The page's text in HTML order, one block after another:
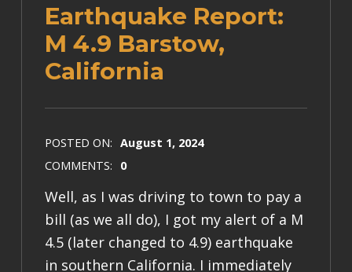
Earthquake Report:
M 4.9 Barstow,
California
POSTED ON: August 1, 2024
COMMENTS: 0
Well, as I was driving to town to pay a
bill (as we all do), I got my alert of a M
4.5 (later changed to 4.9) earthquake
in southern California. I immediately